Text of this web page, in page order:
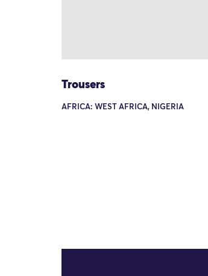
Trousers
AFRICA: WEST AFRICA, NIGERIA